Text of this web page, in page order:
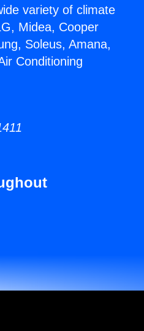
variety of climate
Midea, Cooper
Soleus, Amana,
Conditioning